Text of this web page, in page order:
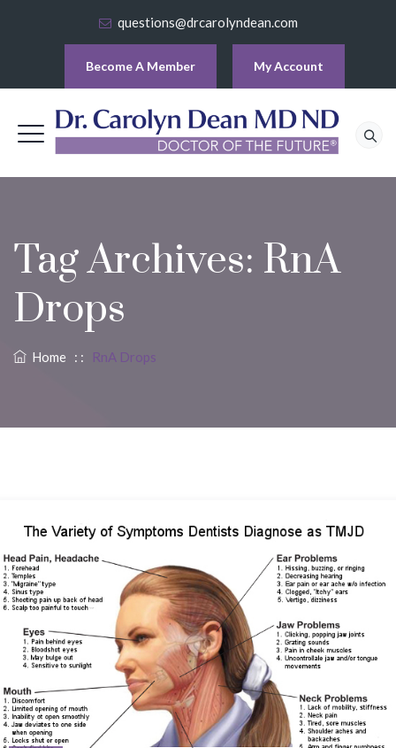
questions@drcarolyndean.com
Become A Member My Account
Tag Archives: RnA
Drops
Home : : RnA Drops